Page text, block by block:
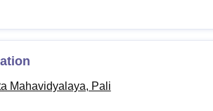
Mahavidyalaya, Pali